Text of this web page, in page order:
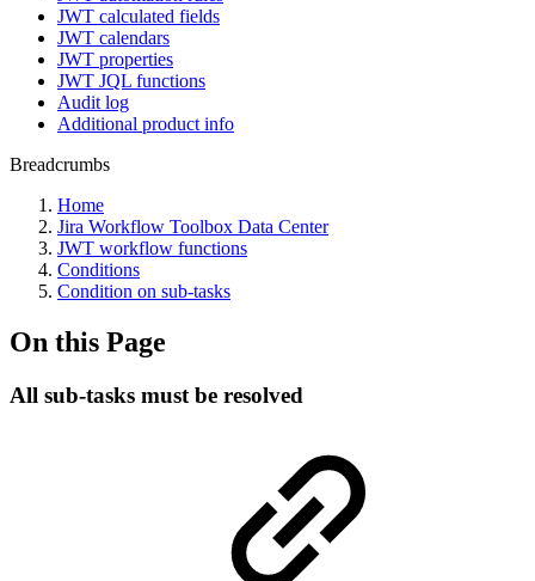
JWT calculated fields
JWT calendars
JWT properties
JWT JQL functions
Audit log
Additional product info
Breadcrumbs
Home
Jira Workflow Toolbox Data Center
JWT workflow functions
Conditions
Condition on sub-tasks
On this Page
All sub-tasks must be resolved